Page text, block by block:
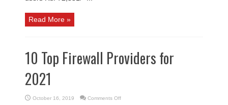
Read More »
10 Top Firewall Providers for
2021
October 16, 2019 Comments Offon